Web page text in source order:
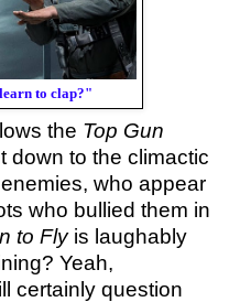
to clap?"
the Top Gun
down to the climactic
who appear
who bullied them in
to Flyis laughably
Yeah,
certainly question